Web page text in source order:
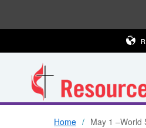
Home May 1 –World